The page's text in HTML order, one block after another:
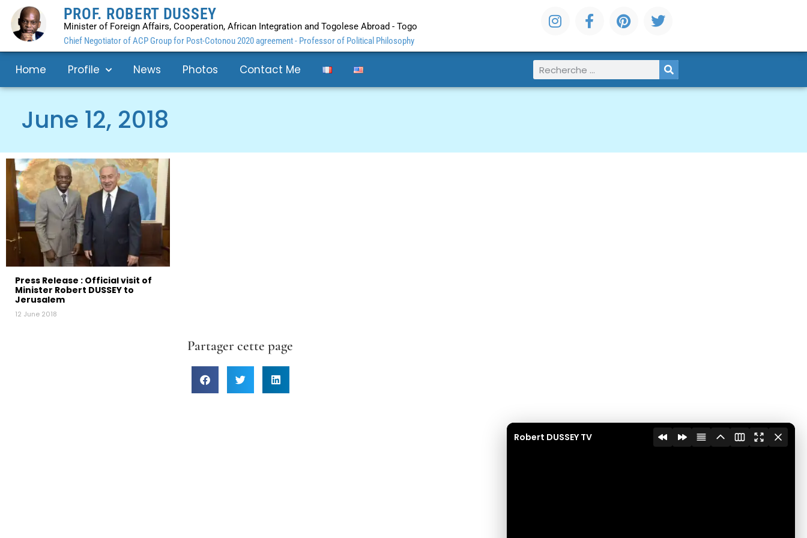
PROF. ROBERT DUSSEY
Minister of Foreign Affairs, Cooperation, African Integration and Togolese Abroad - Togo
Chief Negotiator of ACP Group for Post-Cotonou 2020 agreement - Professor of Political Philosophy
Home Profile News Photos Contact Me
June 12, 2018
Press Release : Official visit of
Minister Robert DUSSEY to
Jerusalem
12 June 2018
Partager cette page
Robert DUSSEY TV